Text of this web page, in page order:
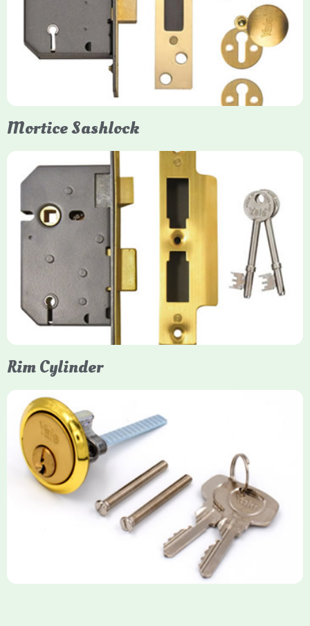
Yale mortice deadlocks are high-security locking mechanisms
designed for timber doors, offering robust protection against
forced entry. Primarily available in 5-lever (high security) and
3-lever (standard) versions, they are set within the door for a
secure, flush fit. Many models are BS3621 certified, making
them insurance-approved.
Mortice Sashlock
Yale Mortice Sashlock
Mortice Sashlocks are high-security locks installed inside
timber doors, combining a deadbolt and latch for maximum
protection, particularly the 5-lever British Standard (BS 3621)
models. They are ideal for external doors, offering anti-pick,
anti-saw, and anti-drill resistance in brass or chrome finishes.
Rim Cylinder
Yale Rim Cylinder
The Rim Cylinder is a widely used 5-pin locking mechanism for
nightlatches, designed for easy replacement on 38mm-57mm
thick doors. Tt offers standard security with anti-pick pins and
includes two keys. High-security options are available,
featuring anti-bump, drill, and pick resistance to BS
EN1303:2005 standards.